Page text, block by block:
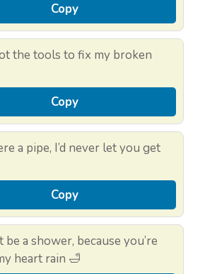
Copy
the tools to fix my broken
Copy
a pipe, I’d never let you get
Copy
be a shower, because you’re
heart rain 🛁